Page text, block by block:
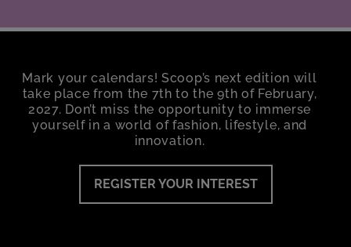
Mark your calendars! Scoop’s next edition will
take place from the 7th to the 9th of February,
2027. Don’t miss the opportunity to immerse
yourself in a world of fashion, lifestyle, and
innovation.
REGISTER YOUR INTEREST